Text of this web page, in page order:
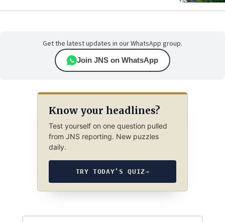
Get the latest updates in our WhatsApp group.
Join JNS on WhatsApp
Know your headlines?
Test yourself on one question pulled
from JNS reporting. New puzzles
daily.
TRY TODAY’S QUIZ→